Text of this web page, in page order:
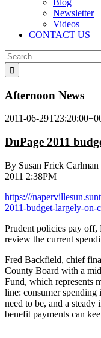
Blog
Newsletter
Videos
CONTACT US
Search
for:
Afternoon News
2011-06-
DuPage 2011
By Susan Frick
2011 2:38PM
https:///
2011-budget-largely-on-
Prudent policies pay off,
review the current
Fred Backfield, chief
County Board with a
Fund, which represents
line: consumer spending
need to be, and a
benefit payments can